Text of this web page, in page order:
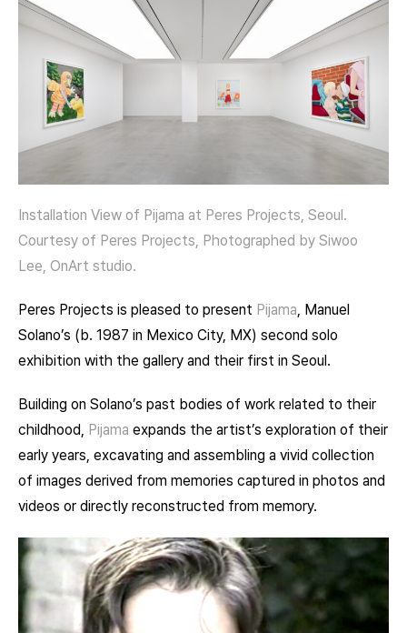
Installation View of Pijama at Peres Projects, Seoul.
Courtesy of Peres Projects, Photographed by Siwoo
Lee, OnArt studio.
Peres Projects is pleased to present Pijama , Manuel
Solano’s (b. 1987 in Mexico City, MX) second solo
exhibition with the gallery and their first in Seoul.
Building on Solano’s past bodies of work related to their
childhood, Pijama expands the artist’s exploration of their
early years, excavating and assembling a vivid collection
of images derived from memories captured in photos and
videos or directly reconstructed from memory.